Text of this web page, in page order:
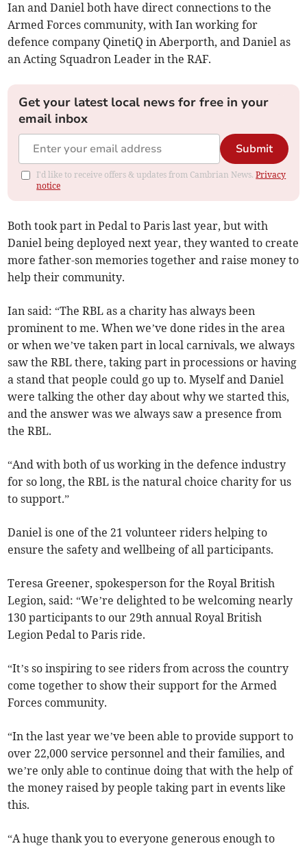
Ian and Daniel both have direct connections to the
Armed Forces community, with Ian working for
defence company QinetiQ in Aberporth, and Daniel as
an Acting Squadron Leader in the RAF.
Get your latest local news for free in your
email inbox
Submit
I'd like to receive offers & updates from Cambrian News.Privacy
notice
Both took part in Pedal to Paris last year, but with
Daniel being deployed next year, they wanted to create
more father-son memories together and raise money to
help their community.
Ian said: “The RBL as a charity has always been
prominent to me. When we’ve done rides in the area
or when we’ve taken part in local carnivals, we always
saw the RBL there, taking part in processions or having
a stand that people could go up to. Myself and Daniel
were talking the other day about why we started this,
and the answer was we always saw a presence from
the RBL.
“And with both of us working in the defence industry
for so long, the RBL is the natural choice charity for us
to support.”
Daniel is one of the 21 volunteer riders helping to
ensure the safety and wellbeing of all participants.
Teresa Greener, spokesperson for the Royal British
Legion, said: “We’re delighted to be welcoming nearly
130 participants to our 29th annual Royal British
Legion Pedal to Paris ride.
“It’s so inspiring to see riders from across the country
come together to show their support for the Armed
Forces community.
“In the last year we’ve been able to provide support to
over 22,000 service personnel and their families, and
we’re only able to continue doing that with the help of
the money raised by people taking part in events like
this.
“A huge thank you to everyone generous enough to